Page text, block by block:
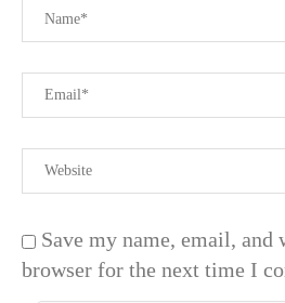
Save my name, email, and
browser for the next time I